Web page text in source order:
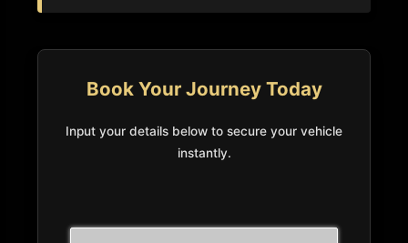
Book Your Journey Today
Input your details below to secure your vehicle
instantly.